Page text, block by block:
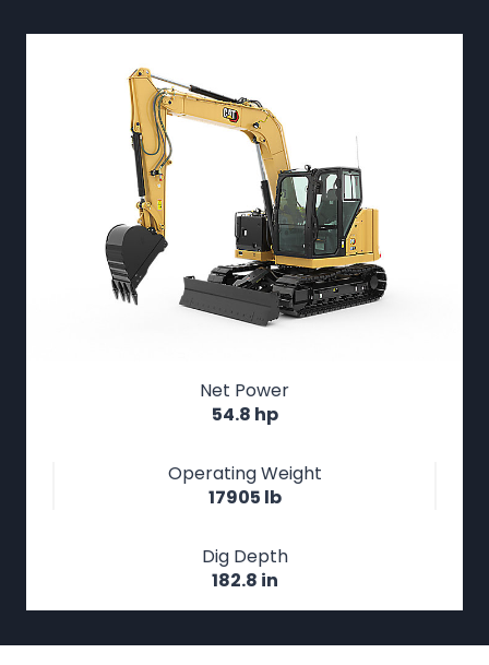
Net Power
54.8 hp
Operating Weight
17905 lb
Dig Depth
182.8 in